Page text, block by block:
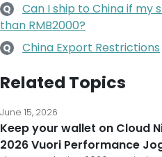
Q
Can I ship to China if my
than RMB2000?
Q China Export Restrictions
Related Topics
June 15, 2026
Keep your wallet on Cloud
2026 Vuori Performance